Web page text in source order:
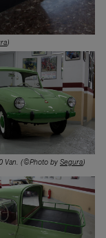
)
Van. (©Photo by Segura)